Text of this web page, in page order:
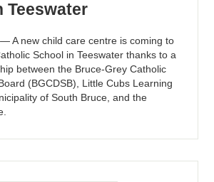
Teeswater
A new child care centre is coming to
School in Teeswater thanks to a
between the Bruce-Grey Catholic
(BGCDSB), Little Cubs Learning
of South Bruce, and the